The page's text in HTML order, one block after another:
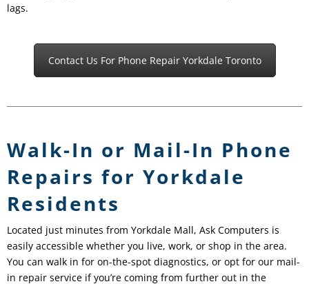
lags.
Contact Us For Phone Repair Yorkdale Toronto
Walk-In or Mail-In Phone
Repairs for Yorkdale
Residents
Located just minutes from Yorkdale Mall, Ask Computers is
easily accessible whether you live, work, or shop in the area.
You can walk in for on-the-spot diagnostics, or opt for our mail-
in repair service if you’re coming from further out in the